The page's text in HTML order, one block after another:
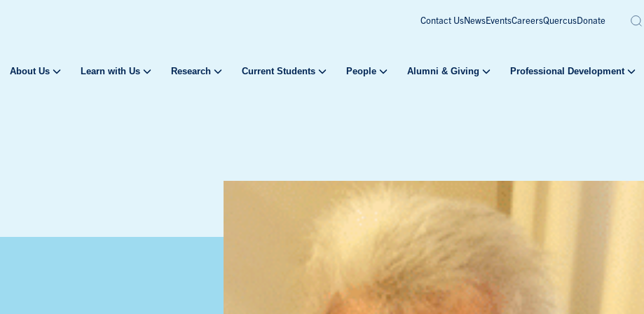
Contact UsNewsEventsCareersQuercusDonate
About Us Learn with Us Research Current Students People Alumni & Giving Professional Development